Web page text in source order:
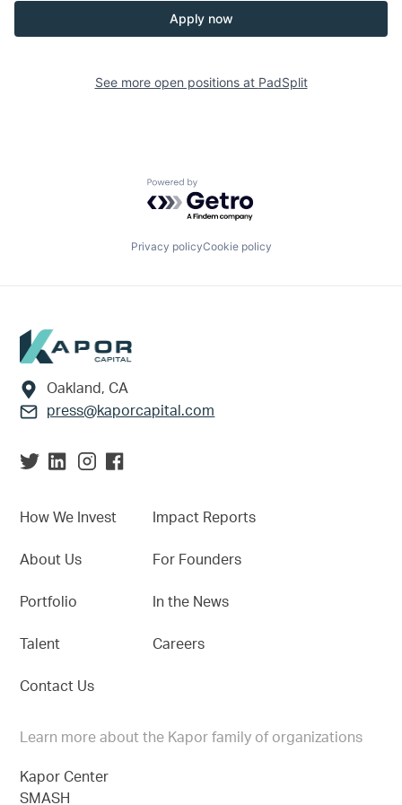
Apply now
See more open positions at PadSplit
Powered by Getro.com
Privacy policyCookie policy
Footer
Oakland, CA
press@kaporcapital.com
How We Invest
About Us
Portfolio
Talent
Contact Us
Impact Reports
For Founders
In the News
Careers
Learn more about the Kapor family of organizations
Kapor Center
SMASH